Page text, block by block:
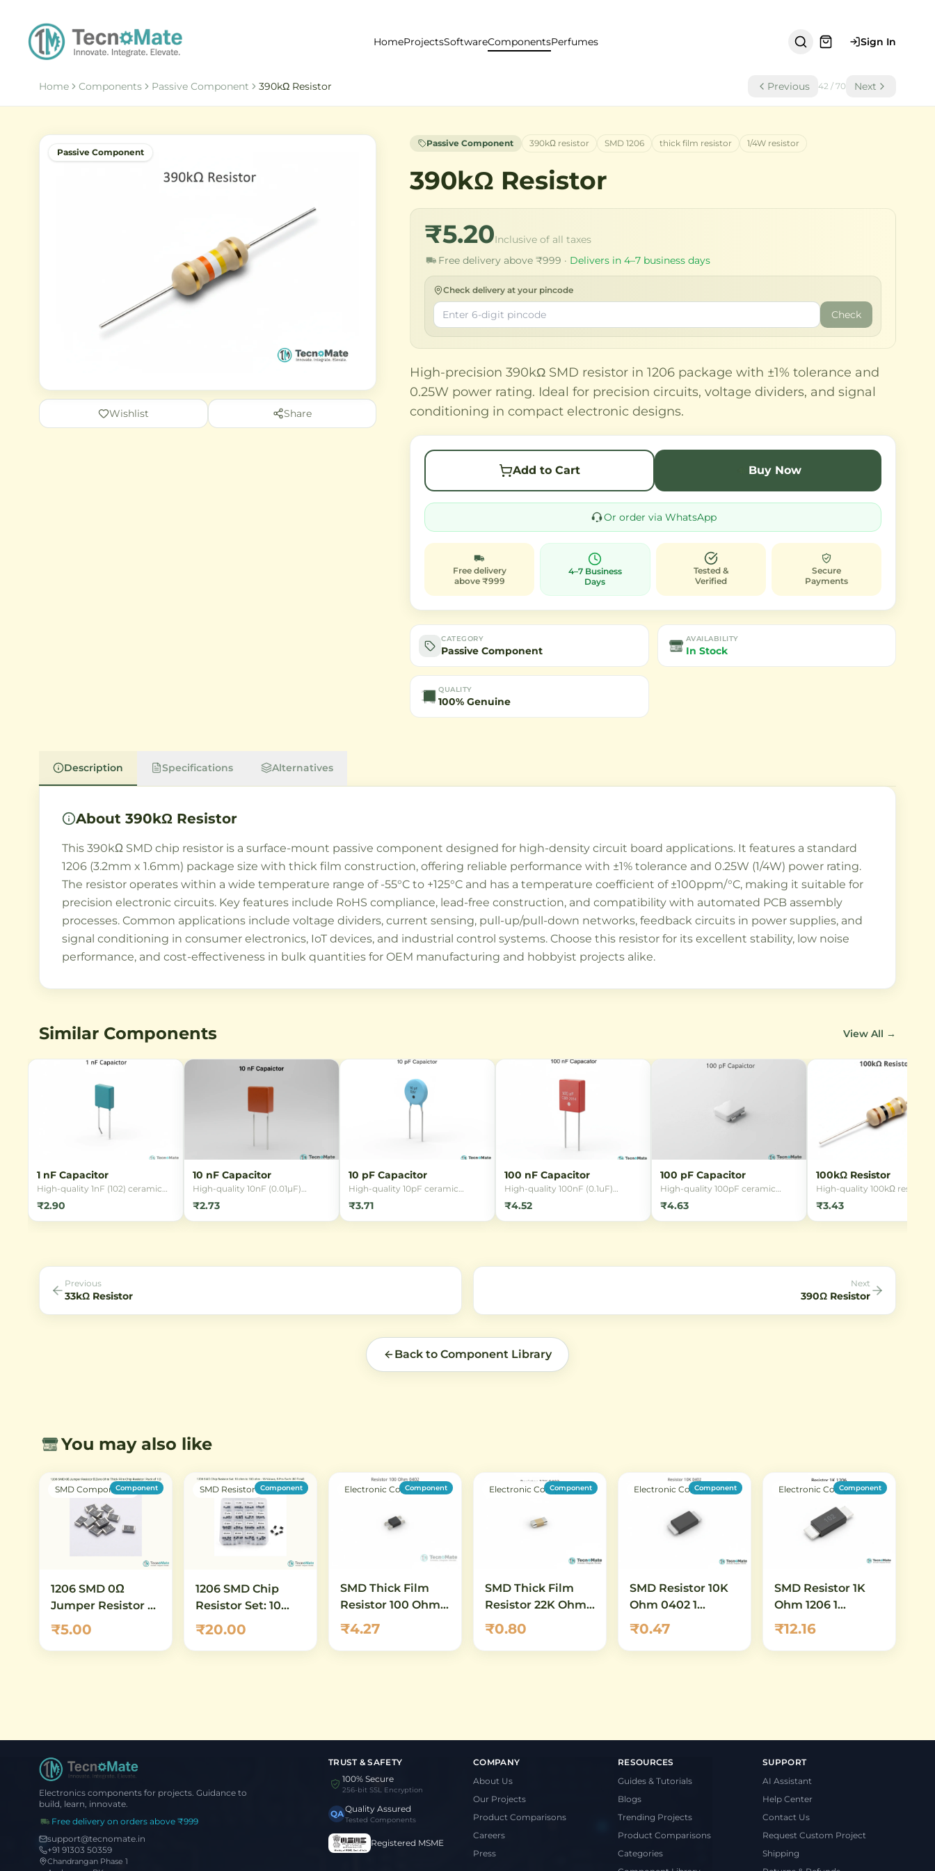
HomeProjectsSoftwareComponentsPerfumes Sign In
Home Components Passive Component 390kΩ Resistor Previous 42 / 70 Next
Passive Component
Wishlist Share
Passive Component 390kΩ resistor SMD 1206 thick film resistor 1/4W resistor
390kΩ Resistor
₹5.20Inclusive of all taxes
Free delivery above ₹999 · Delivers in 4–7 business days
Check delivery at your pincode
Check
High-precision 390kΩ SMD resistor in 1206 package with ±1% tolerance and
0.25W power rating. Ideal for precision circuits, voltage dividers, and signal
conditioning in compact electronic designs.
Add to Cart Buy Now
Or order via WhatsApp
Free delivery
above ₹999
4–7 Business
Days
Tested &
Verified
Secure
Payments
CATEGORY
Passive Component
AVAILABILITY
In Stock
QUALITY
100% Genuine
Description Specifications Alternatives
About 390kΩ Resistor
This 390kΩ SMD chip resistor is a surface-mount passive component designed for high-density circuit board applications. It features a standard
1206 (3.2mm x 1.6mm) package size with thick film construction, offering reliable performance with ±1% tolerance and 0.25W (1/4W) power rating.
The resistor operates within a wide temperature range of -55°C to +125°C and has a temperature coefficient of ±100ppm/°C, making it suitable for
precision electronic circuits. Key features include RoHS compliance, lead-free construction, and compatibility with automated PCB assembly
processes. Common applications include voltage dividers, current sensing, pull-up/pull-down networks, feedback circuits in power supplies, and
signal conditioning in consumer electronics, IoT devices, and industrial control systems. Choose this resistor for its excellent stability, low noise
performance, and cost-effectiveness in bulk quantities for OEM manufacturing and hobbyist projects alike.
Similar Components View All →
1 nF Capacitor
High-quality 1nF (102) ceramic
capacitor with 50V rating and
±10% tolerance. Ideal for filtering,
timing, and coupling circuits in
₹2.90
10 nF Capacitor
High-quality 10nF (0.01µF)
ceramic capacitor in 0805 SMD
package with 50V rating and
X7R dielectric. Ideal for
₹2.73
10 pF Capacitor
High-quality 10pF ceramic
capacitor for RF circuits and
timing applications. Available in
pack of 5, 50V rating, ±20%
₹3.71
100 nF Capacitor
High-quality 100nF (0.1uF)
ceramic capacitor available in
multiple packages (0402, 0603,
0805, 1206) and voltage ratings
₹4.52
100 pF Capacitor
High-quality 100pF ceramic
capacitor for general-purpose
electronic circuits. Available in
both through-hole and SMD
₹4.63
100kΩ Resistor
High-quality 100kΩ resistor
1/4W power rating and ±5%
tolerance. Ideal for current
limiting, voltage division,
₹3.43
Previous
33kΩ Resistor
Next
390Ω Resistor
Back to Component Library
You may also like
SMD ComponentsComponent
1206 SMD 0Ω
Jumper Resistor –
Zero Ohm Thick
Film Chip Resistor
(Pack of 10)
₹5.00
SMD Resistor Component
1206 SMD Chip
Resistor Set: 10
ohm to 100 ohm -
16 Values, 5 Pcs
Each (80 Total)
₹20.00
Electronic Components
Component
SMD Thick Film
Resistor 100 Ohm
0402 1 Percent
₹4.27
Electronic Components
Component
SMD Thick Film
Resistor 22K Ohm
0402 1 Percent
₹0.80
Electronic Components
Component
SMD Resistor 10K
Ohm 0402 1
Percent High
Power
₹0.47
Electronic Components
Component
SMD Resistor 1K
Ohm 1206 1
Quarter Watt
₹12.16
Electronics components for projects. Guidance to
build, learn, innovate.
Free delivery on orders above ₹999
support@tecnomate.in
+91 91303 50359
Chandrangan Phase 1
TRUST & SAFETY
100% Secure
256-bit SSL Encryption
QAQuality Assured
Tested Components
Registered MSME
COMPANY
About Us
Our Projects
Product Comparisons
Careers
Press
RESOURCES
Guides & Tutorials
Blogs
Trending Projects
Product Comparisons
Categories
SUPPORT
AI Assistant
Help Center
Contact Us
Request Custom Project
Shipping